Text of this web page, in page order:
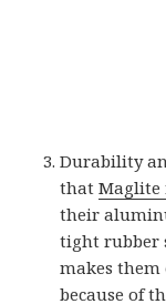
Durability
thatMaglite
their
tight rubber
makes them
because of